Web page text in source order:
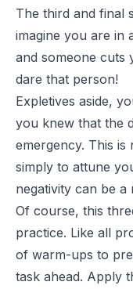
The third and final
imagine you are in
and someone cuts
dare that person!
Expletives aside,
you knew that the
emergency. This
simply to attune
negativity can be
Of course, this
practice. Like all
of warm-ups to
task ahead. Apply